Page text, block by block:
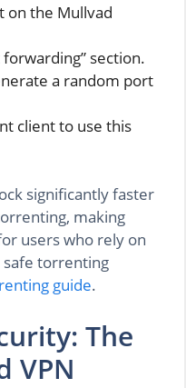
on the Mullvad
section.
a random port
client to use this
significantly faster
making
users who rely on
safe torrenting
guide.
The
VPN